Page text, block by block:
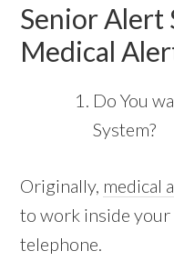
Senior Alert
Medical
Do You
System?
Originally, medical
to work inside
telephone.